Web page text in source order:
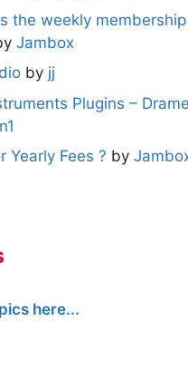
the weekly
Jambox
by jj
Plugins –
Yearly Fees ? by
here...